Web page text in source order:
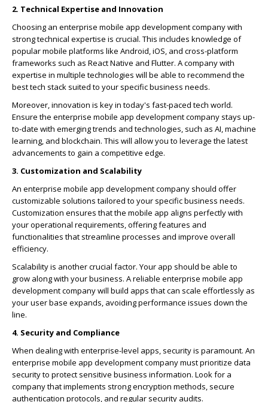
2. Technical Expertise and Innovation
Choosing an enterprise mobile app development company with
strong technical expertise is crucial. This includes knowledge of
popular mobile platforms like Android, iOS, and cross-platform
frameworks such as React Native and Flutter. A company with
expertise in multiple technologies will be able to recommend the
best tech stack suited to your specific business needs.
Moreover, innovation is key in today's fast-paced tech world.
Ensure the enterprise mobile app development company stays up-
to-date with emerging trends and technologies, such as AI, machine
learning, and blockchain. This will allow you to leverage the latest
advancements to gain a competitive edge.
3. Customization and Scalability
An enterprise mobile app development company should offer
customizable solutions tailored to your specific business needs.
Customization ensures that the mobile app aligns perfectly with
your operational requirements, offering features and
functionalities that streamline processes and improve overall
efficiency.
Scalability is another crucial factor. Your app should be able to
grow along with your business. A reliable enterprise mobile app
development company will build apps that can scale effortlessly as
your user base expands, avoiding performance issues down the
line.
4. Security and Compliance
When dealing with enterprise-level apps, security is paramount. An
enterprise mobile app development company must prioritize data
security to protect sensitive business information. Look for a
company that implements strong encryption methods, secure
authentication protocols, and regular security audits.